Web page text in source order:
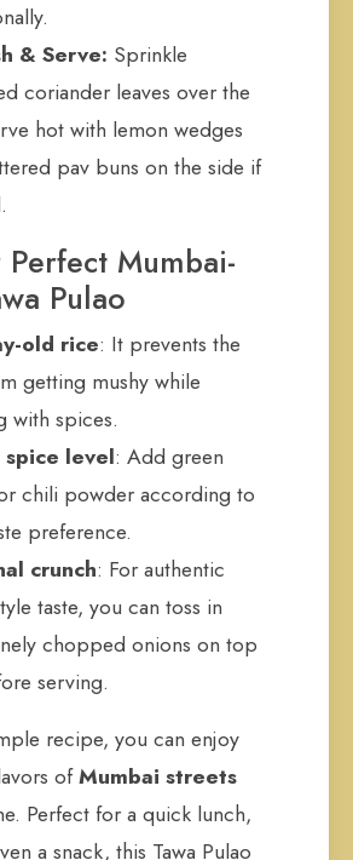
& Serve: Sprinkle
coriander leaves over the
hot with lemon wedges
pav buns on the side if
Mumbai-
Pulao
old rice: It prevents the
getting mushy while
with spices.
level: Add green
chili powder according to
preference.
crunch: For authentic
taste, you can toss in
chopped onions on top
serving.
recipe, you can enjoy
ofMumbai streets
Perfect for a quick lunch,
a snack, this Tawa Pulao